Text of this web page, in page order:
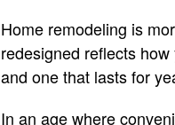
Home remodeling is
redesigned reflects
and one that lasts for
In an age where